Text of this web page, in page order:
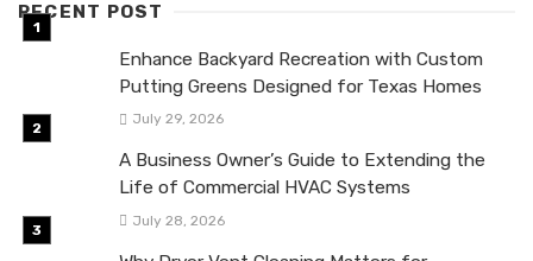
RECENT POST
Enhance Backyard Recreation with Custom
Putting Greens Designed for Texas Homes
July 29, 2026
A Business Owner’s Guide to Extending the
Life of Commercial HVAC Systems
July 28, 2026